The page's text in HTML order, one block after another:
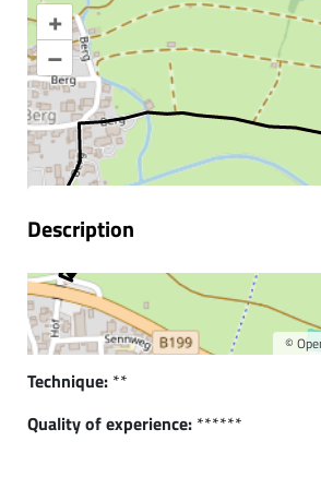
+
–
©
Information &
facts
Description
Short description:
Beautiful circular route through the
Innergschwend and Berg
Technique: **
Quality of experience: ******